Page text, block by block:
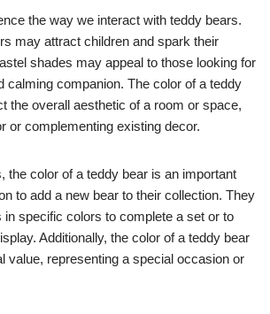
the way we interact with teddy bears.
may attract children and spark their
shades may appeal to those looking for
calming companion. The color of a teddy
the overall aesthetic of a room or space,
or complementing existing decor.
the color of a teddy bear is an important
to add a new bear to their collection. They
in specific colors to complete a set or to
Additionally, the color of a teddy bear
value, representing a special occasion or